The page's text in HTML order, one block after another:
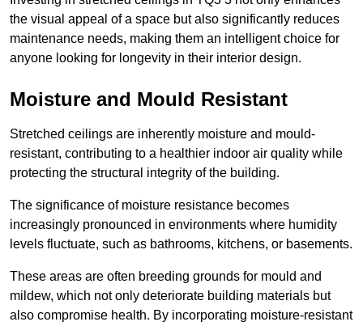
the visual appeal of a space but also significantly reduces
maintenance needs, making them an intelligent choice for
anyone looking for longevity in their interior design.
Moisture and Mould Resistant
Stretched ceilings are inherently moisture and mould-
resistant, contributing to a healthier indoor air quality while
protecting the structural integrity of the building.
The significance of moisture resistance becomes
increasingly pronounced in environments where humidity
levels fluctuate, such as bathrooms, kitchens, or basements.
These areas are often breeding grounds for mould and
mildew, which not only deteriorate building materials but
also compromise health. By incorporating moisture-resistant